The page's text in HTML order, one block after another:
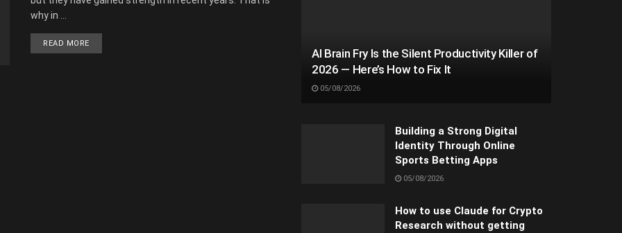
why in ...
READ MORE
AI Brain Fry Is the Silent Productivity Killer of
2026 — Here’s How to Fix It
05/08/2026
Building a Strong Digital
Identity Through Online
Sports Betting Apps
05/08/2026
How to use Claude for Crypto
Research without getting